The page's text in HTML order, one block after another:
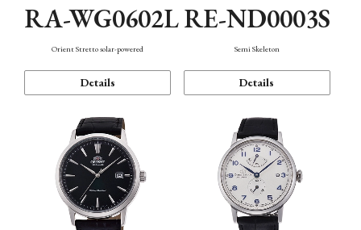
RA-WG0602L
Orient Stretto solar-powered
Details
RE-ND0003S
Semi Skeleton
Details